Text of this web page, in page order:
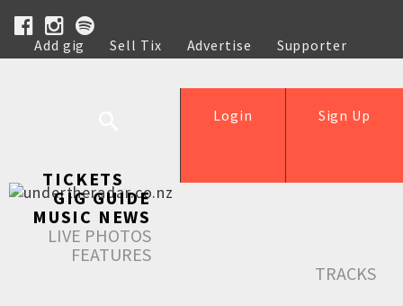
Add gig Sell Tix Advertise
Supporter
Help
Sign Up
Login
TICKETS
GIG GUIDE
MUSIC NEWS
LIVE PHOTOS
FEATURES
TRACKS